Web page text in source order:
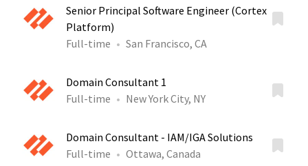
Senior Principal Software Engineer (Cortex
Platform)
Full-time
San Francisco, CA
Domain Consultant 1
Full-time
New York City, NY
Domain Consultant - IAM/IGA Solutions
Full-time
Ottawa, Canada